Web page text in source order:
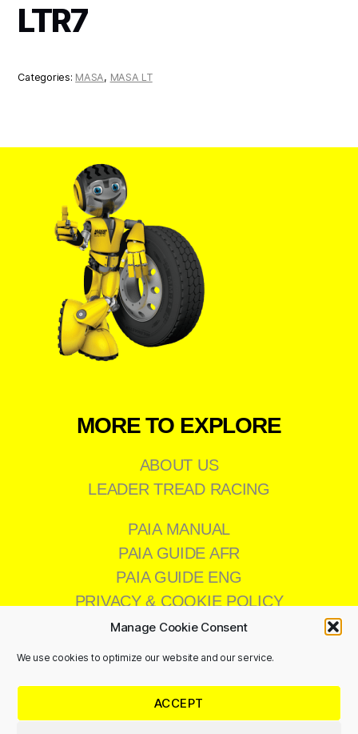
Manage Cookie Consent
We use cookies to optimize our website and our service.
ACCEPT
LTR7
Categories: MASA, MASA LT
MORE TO EXPLORE
ABOUT US
LEADER TREAD RACING
PAIA MANUAL
PAIA GUIDE AFR
PAIA GUIDE ENG
PRIVACY & COOKIE POLICY
CONTACT US
011 473 8200